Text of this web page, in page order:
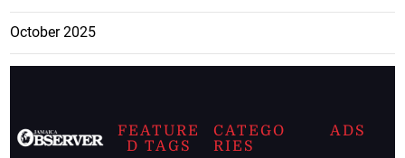
October 2025
FEATURE
D TAGS
CATEGO
RIES
ADS